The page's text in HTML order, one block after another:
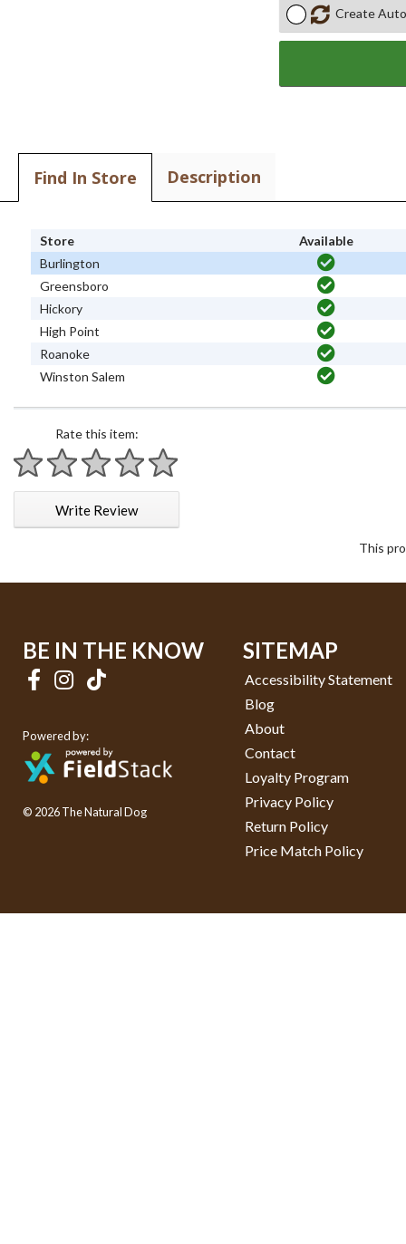
Create
Find In Store Description
Store
Available
Burlington
Greensboro
Hickory
High Point
Roanoke
Winston Salem
Rate this item:
1 star
2 stars
3 stars
4 stars
5 stars
Write Review
This
BE IN THE KNOW
Powered by:
© 2026 The Natural Dog
SITEMAP
Accessibility Statement
Blog
About
Contact
Loyalty Program
Privacy Policy
Return Policy
Price Match Policy